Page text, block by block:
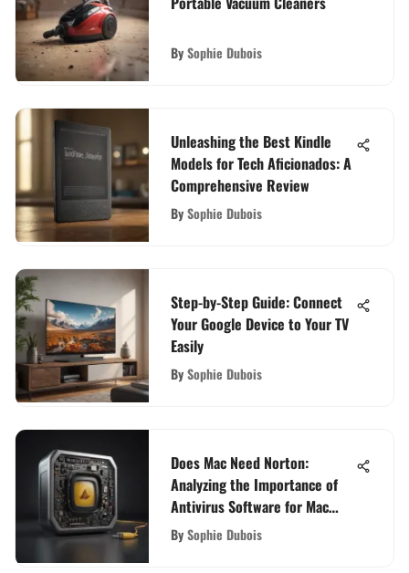
BySophie Dubois
Unleashing the Best Kindle
Models for Tech Aficionados: A
Comprehensive Review
BySophie Dubois
Step-by-Step Guide: Connect
Your Google Device to Your TV
Easily
BySophie Dubois
Does Mac Need Norton:
Analyzing the Importance of
Antivirus Software for Mac
Users
BySophie Dubois